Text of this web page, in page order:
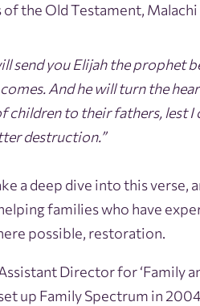
of the Old Testament, Malachi
send you Elijah the prophet
And he will turn the
children to their fathers, lest I
destruction.”
a deep dive into this verse,
families who have
possible, restoration.
Director for ‘Family
up Family Spectrum in